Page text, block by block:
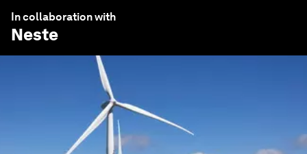
In collaboration with
Neste